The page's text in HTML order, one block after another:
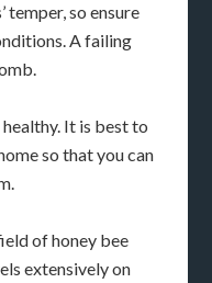
temper, so ensure
A failing
It is best to
so that you can
of honey bee
extensively on